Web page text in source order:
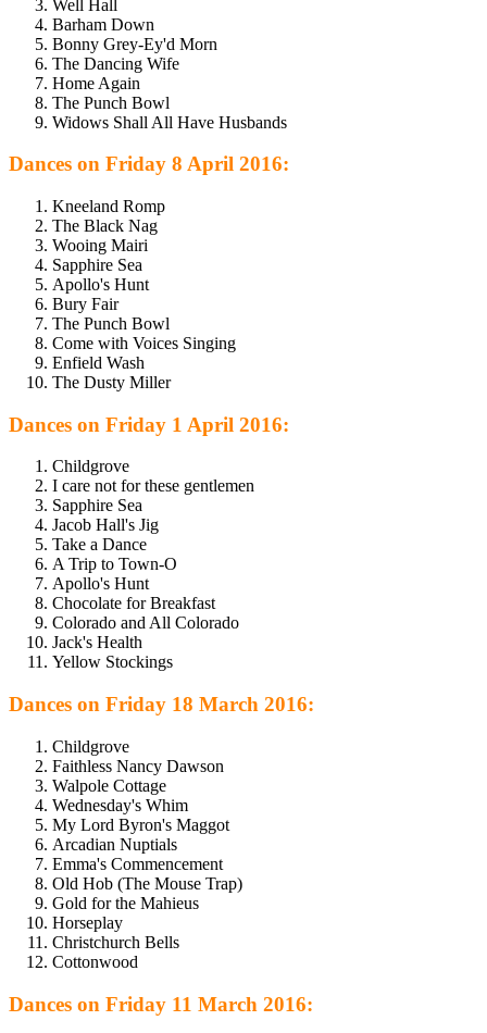
Well Hall
Barham Down
Bonny Grey-Ey'd Morn
The Dancing Wife
Home Again
The Punch Bowl
Widows Shall All Have Husbands
Dances on Friday 8 April 2016:
Kneeland Romp
The Black Nag
Wooing Mairi
Sapphire Sea
Apollo's Hunt
Bury Fair
The Punch Bowl
Come with Voices Singing
Enfield Wash
The Dusty Miller
Dances on Friday 1 April 2016:
Childgrove
I care not for these gentlemen
Sapphire Sea
Jacob Hall's Jig
Take a Dance
A Trip to Town-O
Apollo's Hunt
Chocolate for Breakfast
Colorado and All Colorado
Jack's Health
Yellow Stockings
Dances on Friday 18 March 2016:
Childgrove
Faithless Nancy Dawson
Walpole Cottage
Wednesday's Whim
My Lord Byron's Maggot
Arcadian Nuptials
Emma's Commencement
Old Hob (The Mouse Trap)
Gold for the Mahieus
Horseplay
Christchurch Bells
Cottonwood
Dances on Friday 11 March 2016: